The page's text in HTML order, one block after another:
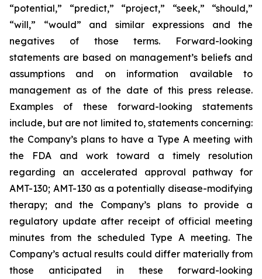
“potential,” “predict,” “project,” “seek,” “should,”
“will,” “would” and similar expressions and the
negatives of those terms. Forward-looking
statements are based on management’s beliefs and
assumptions and on information available to
management as of the date of this press release.
Examples of these forward-looking statements
include, but are not limited to, statements concerning:
the Company’s plans to have a Type A meeting with
the FDA and work toward a timely resolution
regarding an accelerated approval pathway for
AMT-130; AMT-130 as a potentially disease-modifying
therapy; and the Company’s plans to provide a
regulatory update after receipt of official meeting
minutes from the scheduled Type A meeting. The
Company’s actual results could differ materially from
those anticipated in these forward-looking